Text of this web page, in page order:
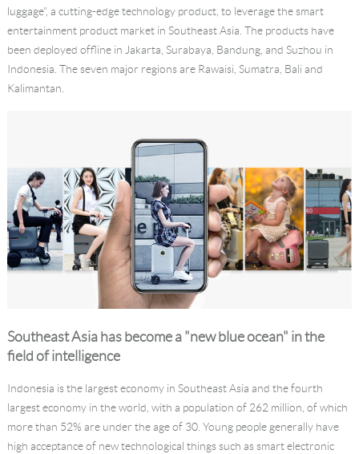
luggage", a cutting-edge technology product, to leverage the smart
entertainment product market in Southeast Asia. The products have
been deployed offline in Jakarta, Surabaya, Bandung, and Suzhou in
Indonesia. The seven major regions are Rawaisi, Sumatra, Bali and
Kalimantan.
Southeast Asia has become a "new blue ocean" in the
field of intelligence
Indonesia is the largest economy in Southeast Asia and the fourth
largest economy in the world, with a population of 262 million, of which
more than 52% are under the age of 30. Young people generally have
high acceptance of new technological things such as smart electronic